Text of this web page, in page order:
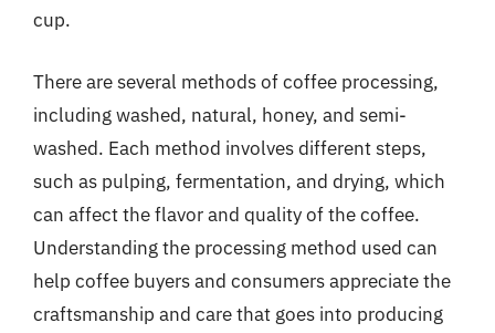
cup.
There are several methods of coffee processing,
including washed, natural, honey, and semi-
washed. Each method involves different steps,
such as pulping, fermentation, and drying, which
can affect the flavor and quality of the coffee.
Understanding the processing method used can
help coffee buyers and consumers appreciate the
craftsmanship and care that goes into producing